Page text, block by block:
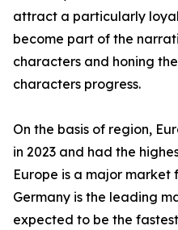
attract a particularly
become part of the
characters and honing
characters progress.
On the basis of region,
in 2023 and had the
Europe is a major market
Germany is the leading
expected to be the